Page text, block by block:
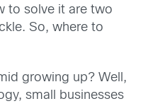
to solve it are two
So, where to
growing up? Well,
small businesses